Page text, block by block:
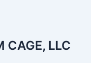
CAGE, LLC